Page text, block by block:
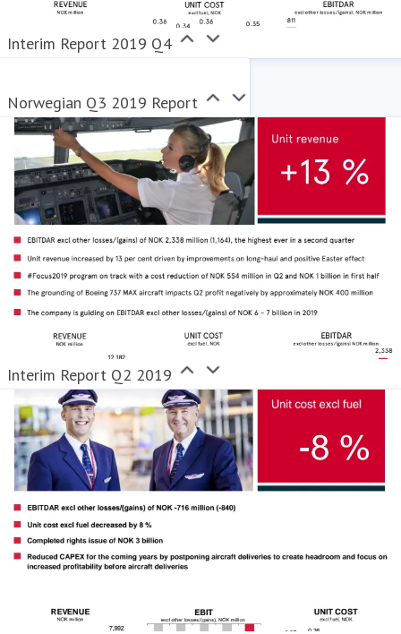
Interim Report 2019 Q4
Norwegian Q3 2019 Report
Interim Report Q2 2019